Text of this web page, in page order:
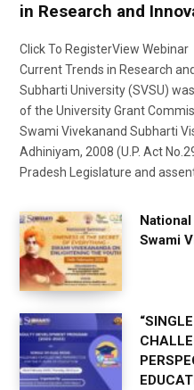
in Research and
Click To RegisterView Webinar
Current Trends in Research
Subharti University (SVSU)
of the University Grant
Swami Vivekanand Subharti
Adhiniyam, 2008 (U.P. Act
Pradesh Legislature and
Swami